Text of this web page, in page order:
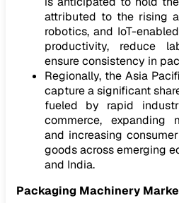
attributed to the rising
robotics, and IoT-
productivity, reduce
ensure consistency in
Regionally, the Asia
capture a significant
fueled by rapid
commerce, expanding
and increasing
goods across emerging
and India.
Packaging Machinery